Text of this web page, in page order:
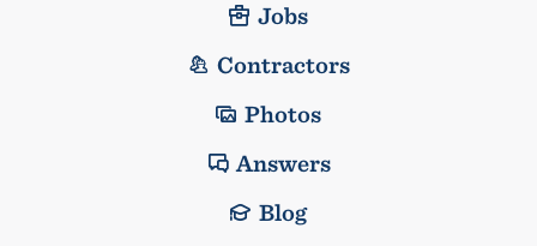
Jobs
Contractors
Photos
Answers
Blog